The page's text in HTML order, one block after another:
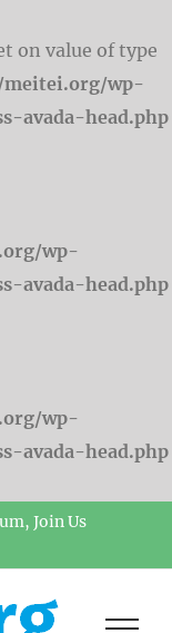
on value of type
wp-
avada-head.php
wp-
avada-head.php
wp-
avada-head.php
Join Us